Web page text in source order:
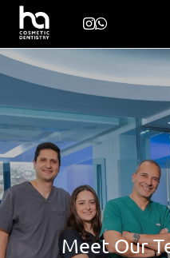
Meet Our